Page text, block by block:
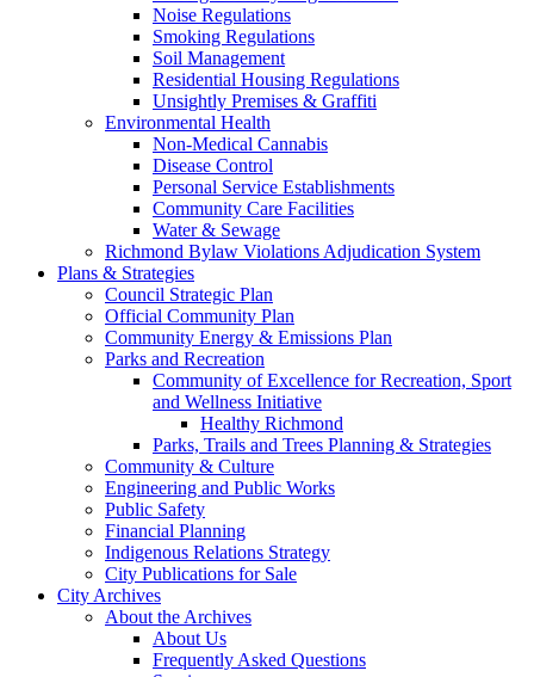
Noise Regulations
Smoking Regulations
Soil Management
Residential Housing Regulations
Unsightly Premises & Graffiti
Environmental Health
Non-Medical Cannabis
Disease Control
Personal Service Establishments
Community Care Facilities
Water & Sewage
Richmond Bylaw Violations Adjudication System
Plans & Strategies
Council Strategic Plan
Official Community Plan
Community Energy & Emissions Plan
Parks and Recreation
Community of Excellence for Recreation, Sport
and Wellness Initiative
Healthy Richmond
Parks, Trails and Trees Planning & Strategies
Community & Culture
Engineering and Public Works
Public Safety
Financial Planning
Indigenous Relations Strategy
City Publications for Sale
City Archives
About the Archives
About Us
Frequently Asked Questions